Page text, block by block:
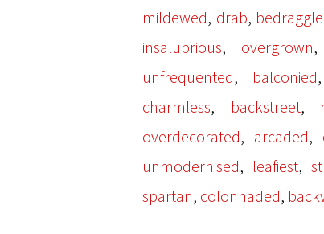
mildewed, drab,
insalubrious, overgrown
unfrequented, balconied,
charmless, backstreet,
overdecorated, arcaded,
unmodernised, leafiest,
spartan, colonnaded,